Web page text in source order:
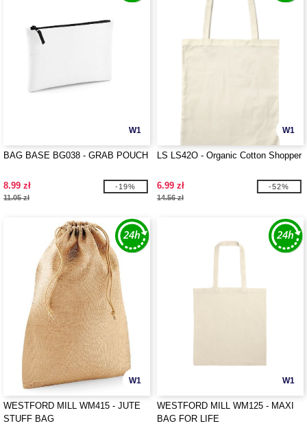
W1
BAG BASE BG038 - GRAB POUCH
8.99 zł
11.05 zł
-19%
W1
LS LS42O - Organic Cotton Shopper
6.99 zł
14.56 zł
-52%
W1
WESTFORD MILL WM415 - JUTE
STUFF BAG
W1
WESTFORD MILL WM125 - MAXI
BAG FOR LIFE